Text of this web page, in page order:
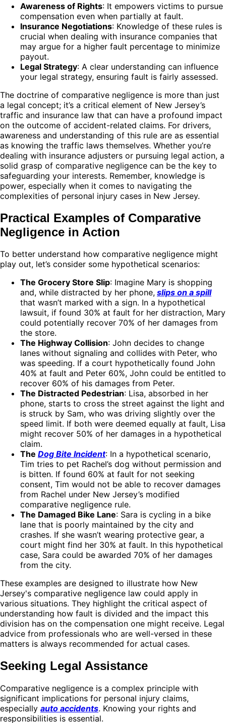
Awareness of Rights: It empowers victims to pursue
compensation even when partially at fault.
Insurance Negotiations: Knowledge of these rules is
crucial when dealing with insurance companies that
may argue for a higher fault percentage to minimize
payout.
Legal Strategy: A clear understanding can influence
your legal strategy, ensuring fault is fairly assessed.
The doctrine of comparative negligence is more than just
a legal concept; it’s a critical element of New Jersey’s
traffic and insurance law that can have a profound impact
on the outcome of accident-related claims. For drivers,
awareness and understanding of this rule are as essential
as knowing the traffic laws themselves. Whether you’re
dealing with insurance adjusters or pursuing legal action, a
solid grasp of comparative negligence can be the key to
safeguarding your interests. Remember, knowledge is
power, especially when it comes to navigating the
complexities of personal injury cases in New Jersey.
Practical Examples of Comparative
Negligence in Action
To better understand how comparative negligence might
play out, let’s consider some hypothetical scenarios:
The Grocery Store Slip: Imagine Mary is shopping
and, while distracted by her phone, slips on a spill
that wasn’t marked with a sign. In a hypothetical
lawsuit, if found 30% at fault for her distraction, Mary
could potentially recover 70% of her damages from
the store.
The Highway Collision: John decides to change
lanes without signaling and collides with Peter, who
was speeding. If a court hypothetically found John
40% at fault and Peter 60%, John could be entitled to
recover 60% of his damages from Peter.
The Distracted Pedestrian: Lisa, absorbed in her
phone, starts to cross the street against the light and
is struck by Sam, who was driving slightly over the
speed limit. If both were deemed equally at fault, Lisa
might recover 50% of her damages in a hypothetical
claim.
The Dog Bite Incident: In a hypothetical scenario,
Tim tries to pet Rachel’s dog without permission and
is bitten. If found 60% at fault for not seeking
consent, Tim would not be able to recover damages
from Rachel under New Jersey’s modified
comparative negligence rule.
The Damaged Bike Lane: Sara is cycling in a bike
lane that is poorly maintained by the city and
crashes. If she wasn’t wearing protective gear, a
court might find her 30% at fault. In this hypothetical
case, Sara could be awarded 70% of her damages
from the city.
These examples are designed to illustrate how New
Jersey's comparative negligence law could apply in
various situations. They highlight the critical aspect of
understanding how fault is divided and the impact this
division has on the compensation one might receive. Legal
advice from professionals who are well-versed in these
matters is always recommended for actual cases.
Seeking Legal Assistance
Comparative negligence is a complex principle with
significant implications for personal injury claims,
especially auto accidents. Knowing your rights and
responsibilities is essential.